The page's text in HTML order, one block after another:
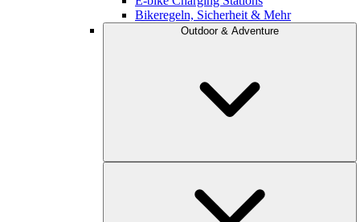
Bikeregeln, Sicherheit & Mehr
Outdoor & Adventure